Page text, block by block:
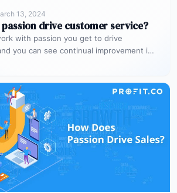
13, 2024
drive customer service?
with passion you get to drive
you can see continual improvement in